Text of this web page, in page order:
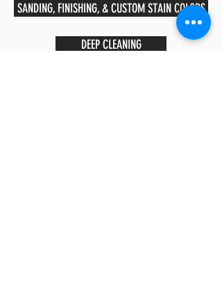
SANDING, FINISHING, & CUSTOM STAIN COLORS
DEEP CLEANING